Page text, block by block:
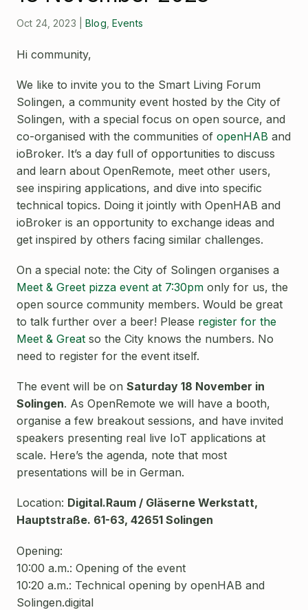
Smart City
Agriculture
Careers
About OpenRemote
Contact
Oct 24, 2023 |Blog Events
Hi community,
We like to invite you to the Smart Living Forum
Solingen, a community event hosted by the City of
Solingen, with a special focus on open source, and
co-organised with the communities of openHAB and
ioBroker. It’s a day full of opportunities to discuss
and learn about OpenRemote, meet other users,
see inspiring applications, and dive into specific
technical topics. Doing it jointly with OpenHAB and
ioBroker is an opportunity to exchange ideas and
get inspired by others facing similar challenges.
On a special note: the City of Solingen organises a
Meet & Greet pizza event at 7:30pm only for us, the
open source community members. Would be great
to talk further over a beer! Please register for the
Meet & Great so the City knows the numbers. No
need to register for the event itself.
The event will be on Saturday 18 November in
Solingen. As OpenRemote we will have a booth,
organise a few breakout sessions, and have invited
speakers presenting real live IoT applications at
scale. Here’s the agenda, note that most
presentations will be in German.
Location: Digital.Raum / Gläserne Werkstatt,
Hauptstraße. 61-63, 42651 Solingen
Opening:
10:00 a.m.: Opening of the event
10:20 a.m.: Technical opening by openHAB and
Solingen.digital